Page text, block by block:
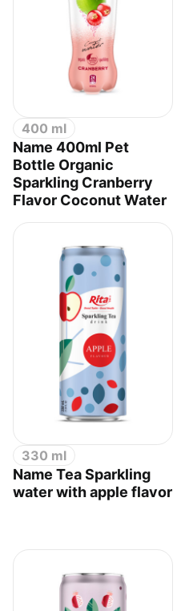
400 ml
Name 400ml Pet
Bottle Organic
Sparkling Cranberry
Flavor Coconut Water
330 ml
Name Tea Sparkling
water with apple flavor